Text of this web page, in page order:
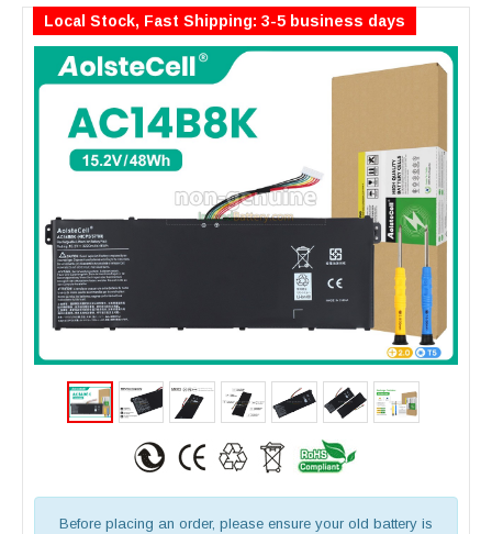
Before placing an order, please ensure your old battery is
Local Stock, Fast Shipping: 3-5 business days